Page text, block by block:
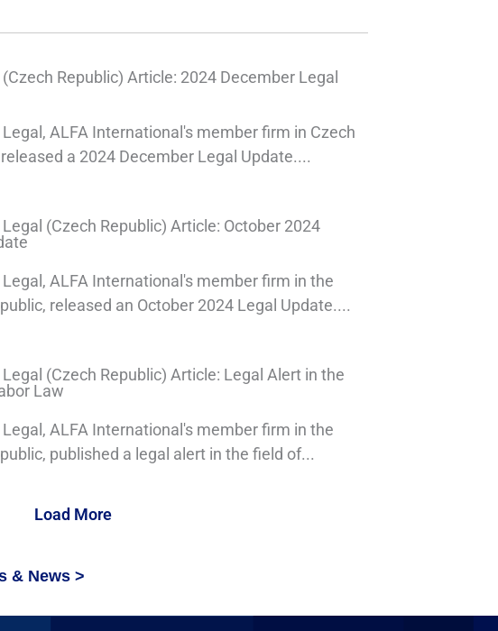
Republic) Article: 2024 December Legal
ALFA International's member firm in Czech
a 2024 December Legal Update....
(Czech Republic) Article: October 2024
ALFA International's member firm in the
released an October 2024 Legal Update....
(Czech Republic) Article: Legal Alert in the
Law
ALFA International's member firm in the
published a legal alert in the field of...
Load More
& News >